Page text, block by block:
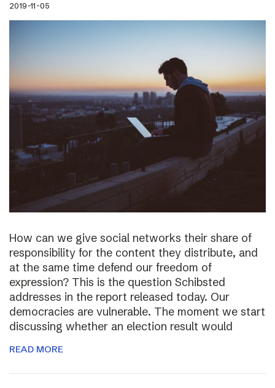
2019-11-05
How can we give social networks their share of
responsibility for the content they distribute, and
at the same time defend our freedom of
expression? This is the question Schibsted
addresses in the report released today. Our
democracies are vulnerable. The moment we start
discussing whether an election result would
READ MORE